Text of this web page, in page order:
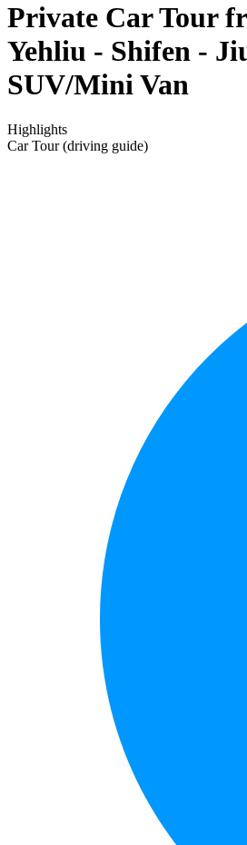
Private Car Tour
Yehliu - Shifen -
SUV/Mini Van
Highlights
Car Tour (driving guide)